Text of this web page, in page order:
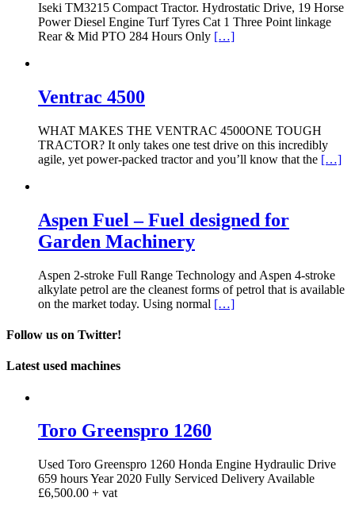
Iseki TM3215 Compact Tractor. Hydrostatic Drive, 19 Horse
Power Diesel Engine Turf Tyres Cat 1 Three Point linkage
Rear & Mid PTO 284 Hours Only […]
Ventrac 4500
WHAT MAKES THE VENTRAC 4500ONE TOUGH
TRACTOR? It only takes one test drive on this incredibly
agile, yet power-packed tractor and you’ll know that the […]
Aspen Fuel – Fuel designed for
Garden Machinery
Aspen 2-stroke Full Range Technology and Aspen 4-stroke
alkylate petrol are the cleanest forms of petrol that is available
on the market today. Using normal […]
Follow us on Twitter!
Latest used machines
Toro Greenspro 1260
Used Toro Greenspro 1260 Honda Engine Hydraulic Drive
659 hours Year 2020 Fully Serviced Delivery Available
£6,500.00 + vat